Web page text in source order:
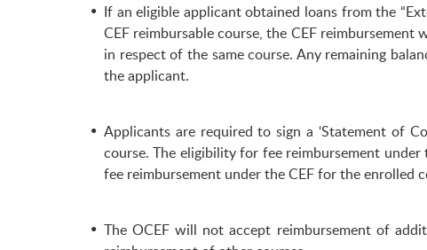
If an eligible applicant obtained loans from the
CEF reimbursable course, the CEF
in respect of the same course. Any remaining
the applicant.
Applicants are required to sign a ‘Statement of
course. The eligibility for fee reimbursement
fee reimbursement under the CEF for the enrolled
The OCEF will not accept reimbursement of